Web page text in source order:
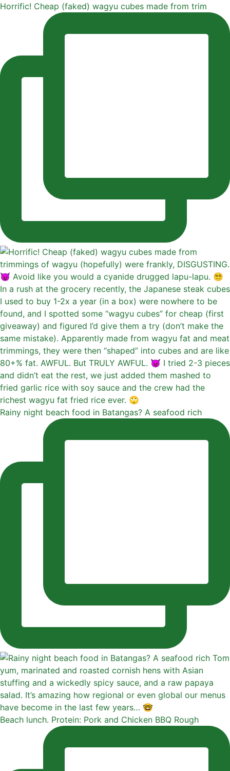
Horrific! Cheap (faked) wagyu cubes made from trim
Rainy night beach food in Batangas? A seafood rich
Beach lunch. Protein: Pork and Chicken BBQ Rough